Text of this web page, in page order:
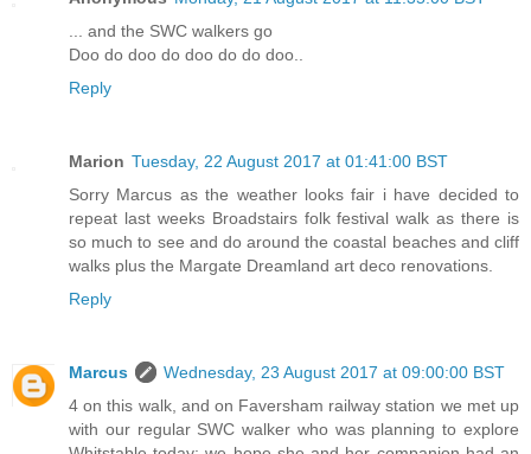
... and the SWC walkers go
Doo do doo do doo do do doo..
Reply
Marion Tuesday, 22 August 2017 at 01:41:00 BST
Sorry Marcus as the weather looks fair i have decided to
repeat last weeks Broadstairs folk festival walk as there is
so much to see and do around the coastal beaches and cliff
walks plus the Margate Dreamland art deco renovations.
Reply
Marcus
Wednesday, 23 August 2017 at 09:00:00 BST
4 on this walk, and on Faversham railway station we met up
with our regular SWC walker who was planning to explore